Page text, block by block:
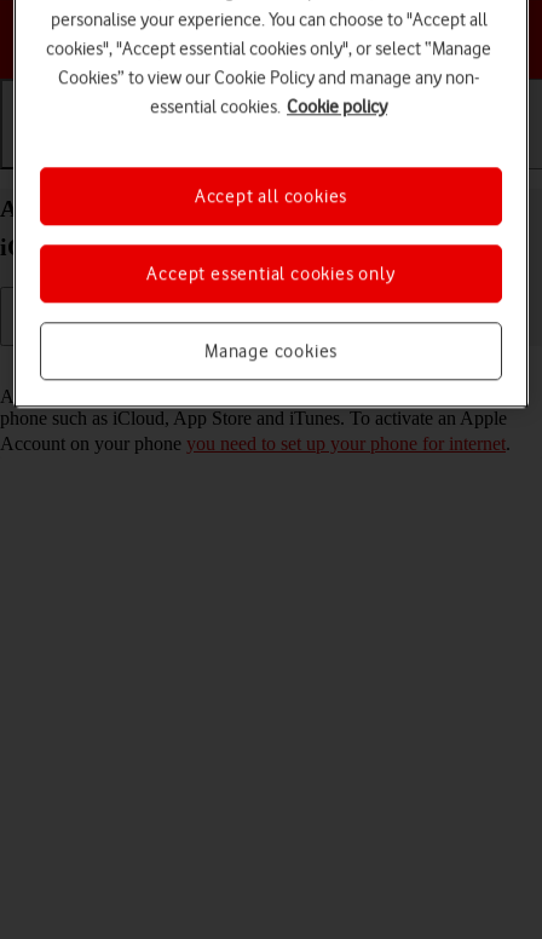
Choose a help topic
Activate Apple Account on your Apple iPhone 13
iOS 17
Read help info
An Apple Account gives you access to a number of services on your
phone such as iCloud, App Store and iTunes. To activate an Apple
Account on your phone you need to set up your phone for internet.
personalise your experience. You can choose to "Accept all
cookies", "Accept essential cookies only", or select “Manage
Cookies” to view our Cookie Policy and manage any non-
essential cookies. Cookie policy
Manage cookies
Accept essential cookies only
Accept all cookies